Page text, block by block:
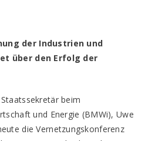
der Industrien und
über den Erfolg der
beim
und Energie (BMWi), Uwe
die Vernetzungskonferenz